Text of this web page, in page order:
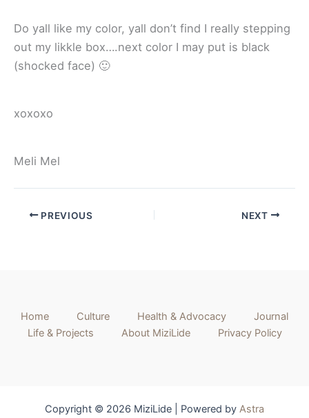
Do yall like my color, yall don’t find I really stepping
out my likkle box….next color I may put is black
(shocked face) 🙂
xoxoxo
Meli Mel
PREVIOUS NEXT
Home Culture Health & Advocacy
Journal
Life & Projects
About MiziLide Privacy Policy
Copyright © 2026 MiziLide | Powered by Astra